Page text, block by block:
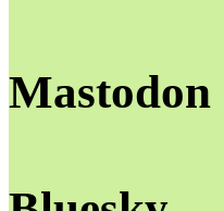
Mastodon